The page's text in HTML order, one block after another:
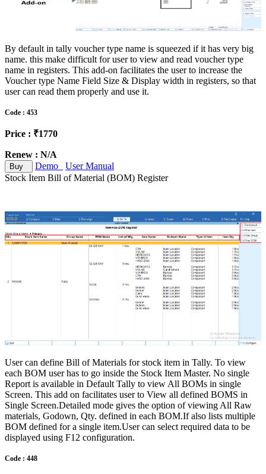
By default in tally voucher type name is squeezed if it has very big
name. this make difficult for user to view and read voucher type
name in registers. This add-on facilitates the user to increase the
Voucher type Name Field Size & Display width in registers, so that
user can read them properly and use it.
Code : 453
Price : ₹1770
Renew : N/A
Buy Demo
User Manual
Stock Item Bill of Material (BOM) Register
User can define Bill of Materials for stock item in Tally. To view
each BOM user has to go inside the Stock Item Master. No single
Report is available in Default Tally to view All BOMs in single
Screen. This add on facilitates user to View all defined BOMS in
Single Screen.Detailed mode gives the option of viewing All Raw
materials, Godown, Qty. defined in each BOM.If also lists multiple
BOM defined for a single item.User can select required data to be
displayed using F12 configuration.
Code : 448